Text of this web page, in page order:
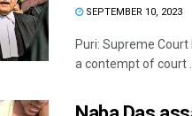
SEPTEMBER 10, 2023
Puri: Supreme
a contempt of court